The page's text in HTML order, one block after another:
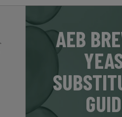
AEB